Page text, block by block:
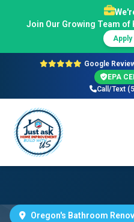
Join Our Growing Team
Apply
Google
EPA
Call/Text
Oregon's Bathroom